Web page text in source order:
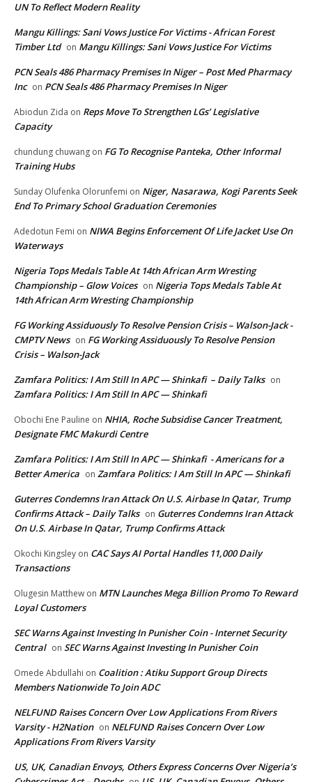
UN To Reflect Modern Reality
Mangu Killings: Sani Vows Justice For Victims - African Forest
Timber Ltd on Mangu Killings: Sani Vows Justice For Victims
PCN Seals 486 Pharmacy Premises In Niger – Post Med Pharmacy
Inc on PCN Seals 486 Pharmacy Premises In Niger
Abiodun Zida on Reps Move To Strengthen LGs’ Legislative
Capacity
chundung chuwang on FG To Recognise Panteka, Other Informal
Training Hubs
Sunday Olufenka Olorunfemi on Niger, Nasarawa, Kogi Parents Seek
End To Primary School Graduation Ceremonies
Adedotun Femi on NIWA Begins Enforcement Of Life Jacket Use On
Waterways
Nigeria Tops Medals Table At 14th African Arm Wresting
Championship – Glow Voices on Nigeria Tops Medals Table At
14th African Arm Wresting Championship
FG Working Assiduously To Resolve Pension Crisis – Walson-Jack -
CMPTV News on FG Working Assiduously To Resolve Pension
Crisis – Walson-Jack
Zamfara Politics: I Am Still In APC — Shinkafi – Daily Talks on
Zamfara Politics: I Am Still In APC — Shinkafi
Obochi Ene Pauline on NHIA, Roche Subsidise Cancer Treatment,
Designate FMC Makurdi Centre
Zamfara Politics: I Am Still In APC — Shinkafi - Americans for a
Better America on Zamfara Politics: I Am Still In APC — Shinkafi
Guterres Condemns Iran Attack On U.S. Airbase In Qatar, Trump
Confirms Attack – Daily Talks on Guterres Condemns Iran Attack
On U.S. Airbase In Qatar, Trump Confirms Attack
Okochi Kingsley on CAC Says AI Portal Handles 11,000 Daily
Transactions
Olugesin Matthew on MTN Launches Mega Billion Promo To Reward
Loyal Customers
SEC Warns Against Investing In Punisher Coin - Internet Security
Central on SEC Warns Against Investing In Punisher Coin
Omede Abdullahi on Coalition : Atiku Support Group Directs
Members Nationwide To Join ADC
NELFUND Raises Concern Over Low Applications From Rivers
Varsity - H2Nation on NELFUND Raises Concern Over Low
Applications From Rivers Varsity
US, UK, Canadian Envoys, Others Express Concerns Over Nigeria’s